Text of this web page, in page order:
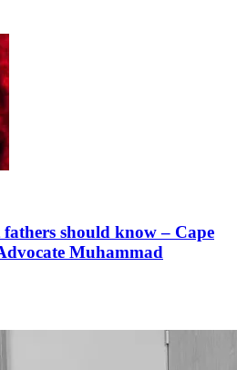
should know – Cape
Muhammad